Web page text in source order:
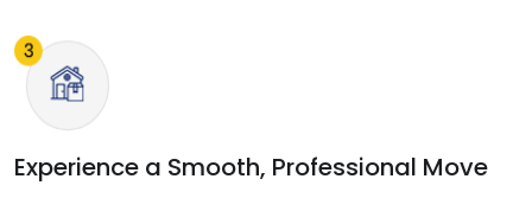
Experience a Smooth, Professional Move